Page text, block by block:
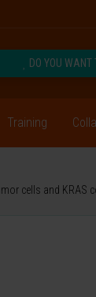
DO YOU WANT
Training
cells and